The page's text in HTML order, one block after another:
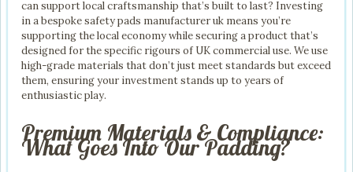
can support local craftsmanship that’s built to last? Investing
in a bespoke safety pads manufacturer uk means you’re
supporting the local economy while securing a product that’s
designed for the specific rigours of UK commercial use. We use
high-grade materials that don’t just meet standards but exceed
them, ensuring your investment stands up to years of
enthusiastic play.
Premium Materials & Compliance:
What Goes Into Our Padding?